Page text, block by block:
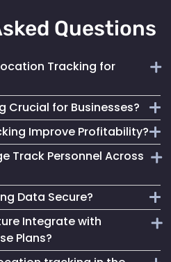
Questions
Tracking for
of individuals' locations
updates for effective
Crucial for Businesses?
enhances safety measures
contributing to
Improve Profitability?
streamlining operations and
it leads to cost savings
Track Personnel Across
tracking within large
location data across
Data Secure?
the data is securely
high standards of data
Integrate with
Plans?